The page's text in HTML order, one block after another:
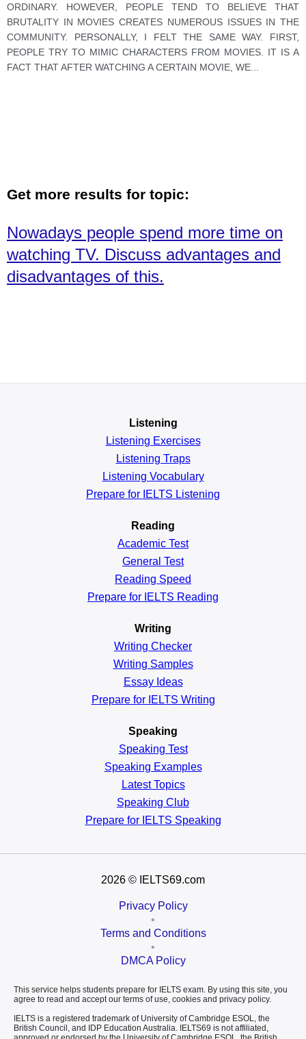
ORDINARY. HOWEVER, PEOPLE TEND TO BELIEVE THAT
BRUTALITY IN MOVIES CREATES NUMEROUS ISSUES IN THE
COMMUNITY. PERSONALLY, I FELT THE SAME WAY. FIRST,
PEOPLE TRY TO MIMIC CHARACTERS FROM MOVIES. IT IS A
FACT THAT AFTER WATCHING A CERTAIN MOVIE, WE
Get more results for topic:
Nowadays people spend more time on
watching TV. Discuss advantages and
disadvantages of this.
Listening
Listening Exercises
Listening Traps
Listening Vocabulary
Prepare for IELTS Listening
Reading
Academic Test
General Test
Reading Speed
Prepare for IELTS Reading
Writing
Writing Checker
Writing Samples
Essay Ideas
Prepare for IELTS Writing
Speaking
Speaking Test
Speaking Examples
Latest Topics
Speaking Club
Prepare for IELTS Speaking
2026 © IELTS69.com
Privacy Policy
•
Terms and Conditions
•
DMCA Policy
This service helps students prepare for IELTS exam. By using this site, you
agree to read and accept our terms of use, cookies and privacy policy.
IELTS is a registered trademark of University of Cambridge ESOL, the
British Council, and IDP Education Australia. IELTS69 is not affiliated,